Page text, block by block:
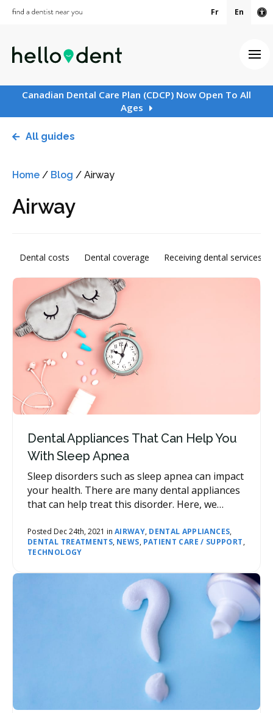
Fr En
Canadian Dental Care Plan (CDCP) Now Open To All
Ages
All guides
Home / Blog / Airway
Airway
Dental costs Dental coverage Receiving dental services
Dental Appliances That Can Help You
With Sleep Apnea
Posted Dec 24th, 2021 in AIRWAY, DENTAL APPLIANCES,
DENTAL TREATMENTS, NEWS, PATIENT CARE / SUPPORT,
TECHNOLOGY
Sleep disorders such as sleep apnea can impact
your health. There are many dental appliances
that can help treat this disorder. Here, we